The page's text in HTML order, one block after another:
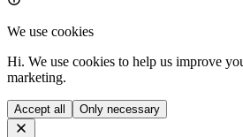
We use cookies
Hi. We use cookies to help us improve
marketing.
Accept all Only necessary